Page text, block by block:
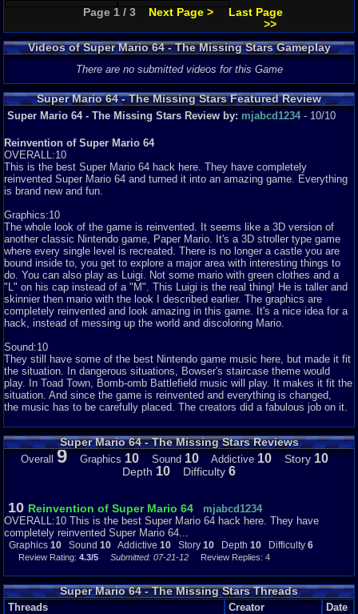
Page 1 / 3 Next Page >
Last Page
>>
Videos of Super Mario 64 - The Missing Stars Gameplay
There are no submitted videos for this Game
Super Mario 64 - The Missing Stars Featured Review
Super Mario 64 - The Missing Stars Review by: mjabcd1234- 10/10
Reinvention of Super Mario 64
OVERALL:10
This is the best Super Mario 64 hack here. They have completely
reinvented Super Mario 64 and turned it into an amazing game. Everything
is brand new and fun.
Graphics:10
The whole look of the game is reinvented. It seems like a 3D version of
another classic Nintendo game, Paper Mario. It's a 3D stroller type game
where every single level is recreated. There is no longer a castle you are
bound inside to, you get to explore a major area with interesting things to
do. You can also play as Luigi. Not some mario with green clothes and a
"L" on his cap instead of a "M". This Luigi is the real thing! He is taller and
skinnier then mario with the look I described earlier. The graphics are
completely reinvented and look amazing in this game. It's a nice idea for a
hack, instead of messing up the world and discoloring Mario.
Sound:10
They still have some of the best Nintendo game music here, but made it fit
the situation. In dangerous situations, Bowser's staircase theme would
play. In Toad Town, Bomb-omb Battlefield music will play. It makes it fit the
situation. And since the game is reinvented and everything is changed,
the music has to be carefully placed. The creators did a fabulous job on it.
Addictiveness:10
This game has so much to explore and do! You want to see every single
part of it. Every single level and get every single star too face one
boss. It's fun to look around everywhere and find hidden secrets. I really
do that, do I
Story:10
The story is also reinvented. Each area has a set number of Power Star
Shards which, if collected, form a Power Star. Mario must find every
power star to be able to defeat Bowser. It's not that long of a story and very
simple. I cant say anything else or more spoilers. Sorry!
Super Mario 64 - The Missing Stars Reviews
Overall 9Graphics 10Sound 10Addictive 10 Story 10
Depth 10 Difficulty 6
10 Reinvention of Super Mario 64
mjabcd1234
OVERALL:10 This is the best Super Mario 64 hack here. They have
completely reinvented Super Mario 64...
Graphics 10 Sound 10 Addictive 10 Story 10 Depth 10 Difficulty 6
Review Rating: 4.3/5 Submitted: 07-21-12 Review Replies: 4
Super Mario 64 - The Missing Stars Threads
Threads Creator
Date